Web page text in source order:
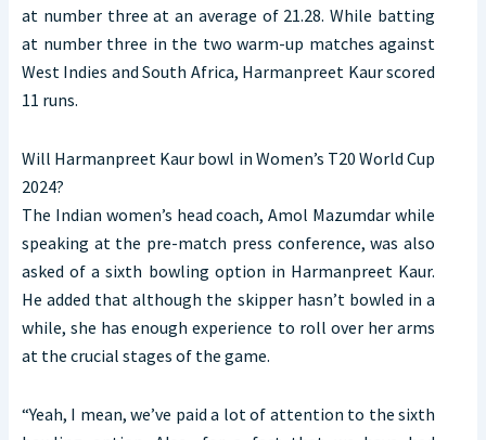
at number three at an average of 21.28. While batting
at number three in the two warm-up matches against
West Indies and South Africa, Harmanpreet Kaur scored
11 runs.
Will Harmanpreet Kaur bowl in Women’s T20 World Cup
2024?
The Indian women’s head coach, Amol Mazumdar while
speaking at the pre-match press conference, was also
asked of a sixth bowling option in Harmanpreet Kaur.
He added that although the skipper hasn’t bowled in a
while, she has enough experience to roll over her arms
at the crucial stages of the game.
“Yeah, I mean, we’ve paid a lot of attention to the sixth